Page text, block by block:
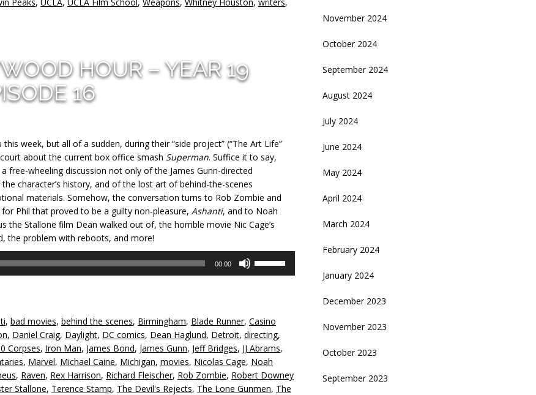
HOUR – YEAR 19
16
week, but all of a sudden, during their “side project” (“The Art Life”
about the current box office smash Superman. Suffice it to say,
free-wheeling discussion not only of the James Gunn-directed
character’s history, and of the lost art of behind-the-scenes
materials. Somehow, the conversation turns to Rob Zombie and
Phil that proved to be a guilty non-pleasure, Ashanti, and to Noah
the Stallone film Dean walked out of, the horrible movie Nic Cage’s
the problem with reboots, and more!
00:00
increase
or
decrease
volume.
, bad movies, behind the scenes, Birmingham, Blade Runner, Casino
, Daniel Craig, Daylight, DC comics, Dean Haglund, Detroit, directing,
Corpses, Iron Man, James Bond, James Gunn, Jeff Bridges, JJ Abrams,
, Marvel, Michael Caine, Michigan, movies, Nicolas Cage, Noah
, Raven, Rex Harrison, Richard Fleischer, Rob Zombie, Robert Downey
Stallone, Terence Stamp, The Devil's Rejects, The Lone Gunmen, The
November 2024
October 2024
September 2024
August 2024
July 2024
June 2024
May 2024
April 2024
March 2024
February 2024
January 2024
December 2023
November 2023
October 2023
September 2023